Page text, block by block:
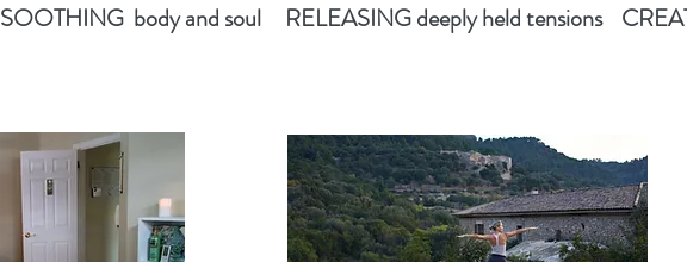
SOOTHING body and soul RELEASING deeply held tensions